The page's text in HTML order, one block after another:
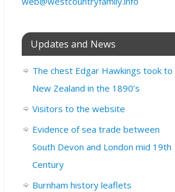
Updates and News
The chest Edgar Hawkings took to
New Zealand in the 1890’s
Visitors to the website
Evidence of sea trade between
South Devon and London mid 19th
Century
Burnham history leaflets